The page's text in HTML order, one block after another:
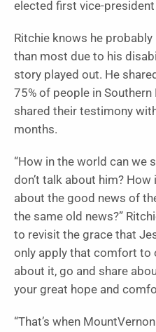
elected first vice-
Ritchie knows he
than most due to his
story played out. He
75% of people in Southern
shared their testimony
months.
“How in the world can we
don’t talk about him?
about the good news of
the same old news?”
to revisit the grace that
only apply that comfort to
about it, go and share
your great hope and
“That’s when